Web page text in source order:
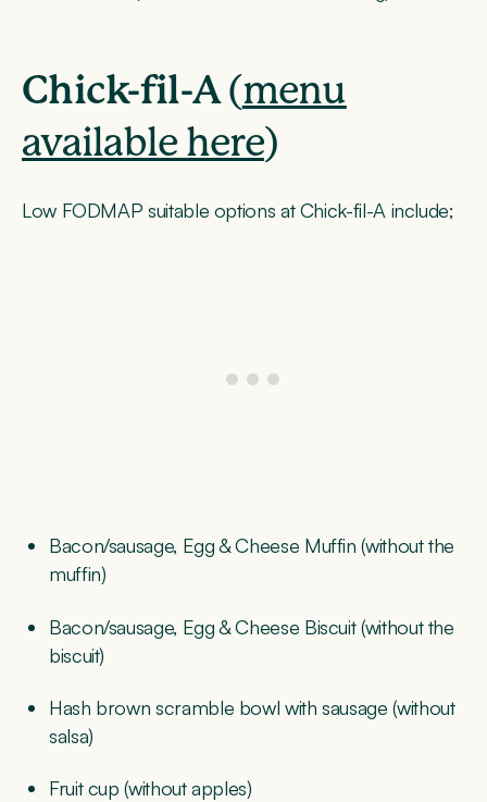
Chick-fil-A(menu
available here)
Low FODMAP suitable options at Chick-fil-A include;
Bacon/sausage, Egg & Cheese Muffin (without the
muffin)
Bacon/sausage, Egg & Cheese Biscuit (without the
biscuit)
Hash brown scramble bowl with sausage (without
salsa)
Fruit cup (without apples)